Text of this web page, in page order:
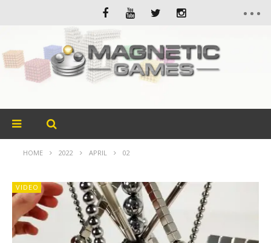
HOME 2022 APRIL 02
VIDEO